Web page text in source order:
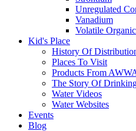
Unregulated
Vanadium
Volatile
Kid's Place
History Of
Places To Visit
Products From
The Story Of
Water Videos
Water Websites
Events
Blog